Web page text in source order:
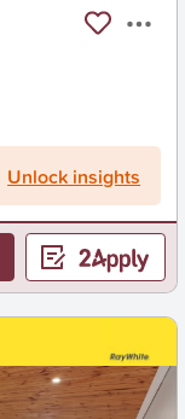
Unlock insights